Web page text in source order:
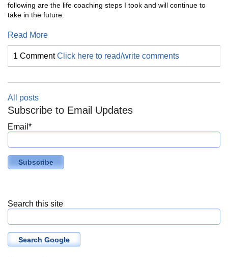
following are the life coaching steps I took and will continue to
take in the future:
Read More
1 CommentClick here to read/write comments
All posts
Subscribe to Email Updates
Email *
Search this site
Search Google